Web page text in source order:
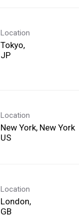
Location
Tokyo,
Location
New York, New York
Location
London,